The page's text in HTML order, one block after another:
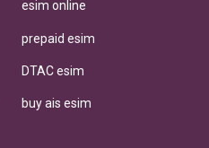
esim online
prepaid esim
DTAC esim
buy ais esim